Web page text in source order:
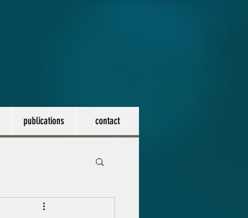
publications contact